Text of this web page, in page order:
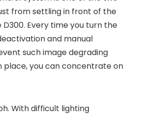
from settling in front of the
Every time you turn the
and manual
such image degrading
place, you can concentrate on
With difficult lighting